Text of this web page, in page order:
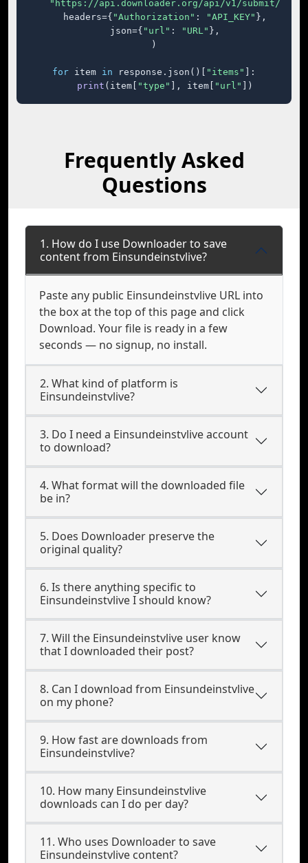
"https://api.downloader.org/api/v1/submit/"
    headers={
"Authorization" : "API_KEY" },
    json={
"url" : "URL" },
)
for item in response.json()[ "items"
]:
print (item[ "type" ], item[ "url" ])
Frequently Asked
Questions
1. How do I use Downloader to save
content from Einsundeinstvlive?
Paste any public Einsundeinstvlive URL into
the box at the top of this page and click
Download. Your file is ready in a few
seconds — no signup, no install.
2. What kind of platform is
Einsundeinstvlive?
3. Do I need a Einsundeinstvlive account
to download?
4. What format will the downloaded file
be in?
5. Does Downloader preserve the
original quality?
6. Is there anything specific to
Einsundeinstvlive I should know?
7. Will the Einsundeinstvlive user know
that I downloaded their post?
8. Can I download from Einsundeinstvlive
on my phone?
9. How fast are downloads from
Einsundeinstvlive?
10. How many Einsundeinstvlive
downloads can I do per day?
11. Who uses Downloader to save
Einsundeinstvlive content?